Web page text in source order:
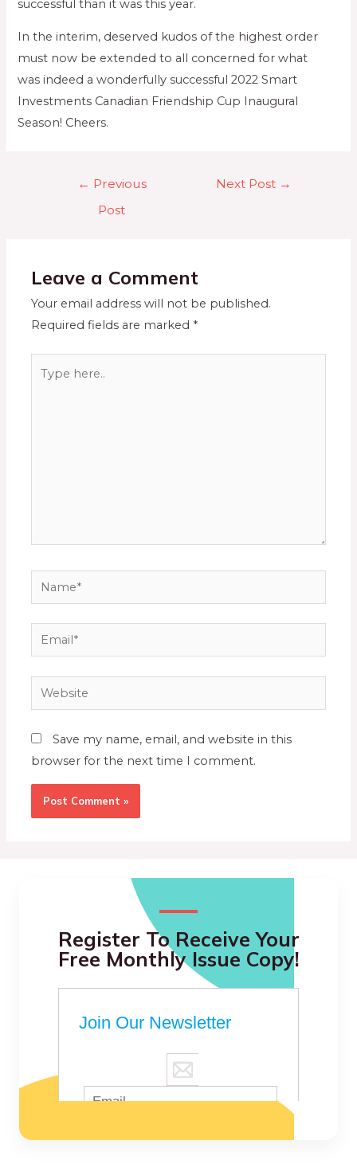
successful than it was this year.
In the interim, deserved kudos of the highest order
must now be extended to all concerned for what
was indeed a wonderfully successful 2022 Smart
Investments Canadian Friendship Cup Inaugural
Season! Cheers.
← Previous
Post
Next Post →
Leave a Comment
Your email address will not be published.
Required fields are marked *
Save my name, email, and website in this
browser for the next time I comment.
Register To Receive Your
Free Monthly Issue Copy!